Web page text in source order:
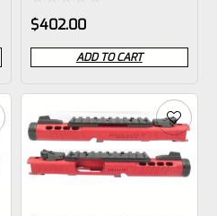
Rated
0
out
of
5
$402.00
ADD TO CART